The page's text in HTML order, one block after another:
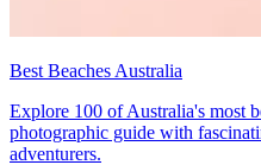
Best Beaches Australia
Explore 100 of Australia's most
photographic guide with
adventurers.